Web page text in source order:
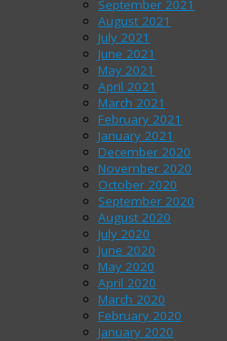
September 2021
August 2021
July 2021
June 2021
May 2021
April 2021
March 2021
February 2021
January 2021
December 2020
November 2020
October 2020
September 2020
August 2020
July 2020
June 2020
May 2020
April 2020
March 2020
February 2020
January 2020